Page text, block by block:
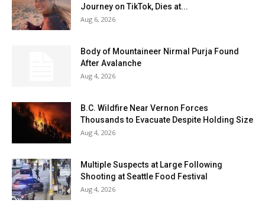
Journey on TikTok, Dies at...
Aug 6, 2026
Body of Mountaineer Nirmal Purja Found
After Avalanche
Aug 4, 2026
B.C. Wildfire Near Vernon Forces
Thousands to Evacuate Despite Holding Size
Aug 4, 2026
Multiple Suspects at Large Following
Shooting at Seattle Food Festival
Aug 4, 2026